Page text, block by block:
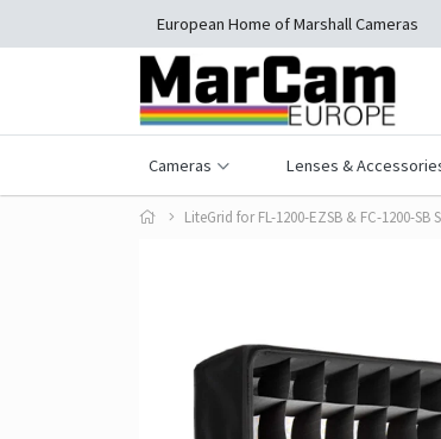
European Home of Marshall Cameras
Cameras Lenses &
LiteGrid for FL-1200-EZSB & FC-1200-SB